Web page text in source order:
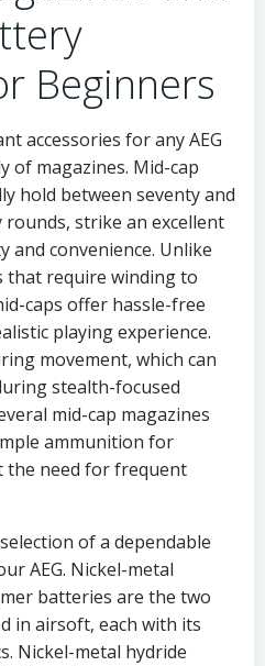
Beginners
accessories for any AEG
of magazines. Mid-cap
hold between seventy and
strike an excellent
and convenience. Unlike
that require winding to
caps offer hassle-free
playing experience.
movement, which can
stealth-focused
mid-cap magazines
ammunition for
the need for frequent
of a dependable
AEG. Nickel-metal
batteries are the two
in airsoft, each with its
Nickel-metal hydride